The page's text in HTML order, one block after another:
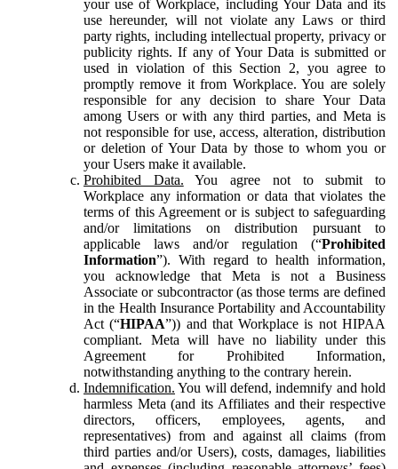
your use of Workplace, including Your Data and its
use hereunder, will not violate any Laws or third
party rights, including intellectual property, privacy or
publicity rights. If any of Your Data is submitted or
used in violation of this Section 2, you agree to
promptly remove it from Workplace. You are solely
responsible for any decision to share Your Data
among Users or with any third parties, and Meta is
not responsible for use, access, alteration, distribution
or deletion of Your Data by those to whom you or
your Users make it available.
Prohibited Data. You agree not to submit to
Workplace any information or data that violates the
terms of this Agreement or is subject to safeguarding
and/or limitations on distribution pursuant to
applicable laws and/or regulation (“Prohibited
Information”). With regard to health information,
you acknowledge that Meta is not a Business
Associate or subcontractor (as those terms are defined
in the Health Insurance Portability and Accountability
Act (“HIPAA”)) and that Workplace is not HIPAA
compliant. Meta will have no liability under this
Agreement for Prohibited Information,
notwithstanding anything to the contrary herein.
Indemnification. You will defend, indemnify and hold
harmless Meta (and its Affiliates and their respective
directors, officers, employees, agents, and
representatives) from and against all claims (from
third parties and/or Users), costs, damages, liabilities